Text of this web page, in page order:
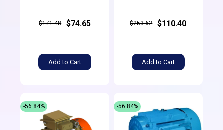
$171.48 $74.65
Add to Cart
$253.62 $110.40
Add to Cart
-56.84% -56.84%